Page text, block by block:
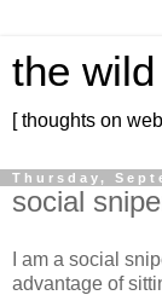
the
[ thoughts on
Thursday,
social
I am a social
advantage of